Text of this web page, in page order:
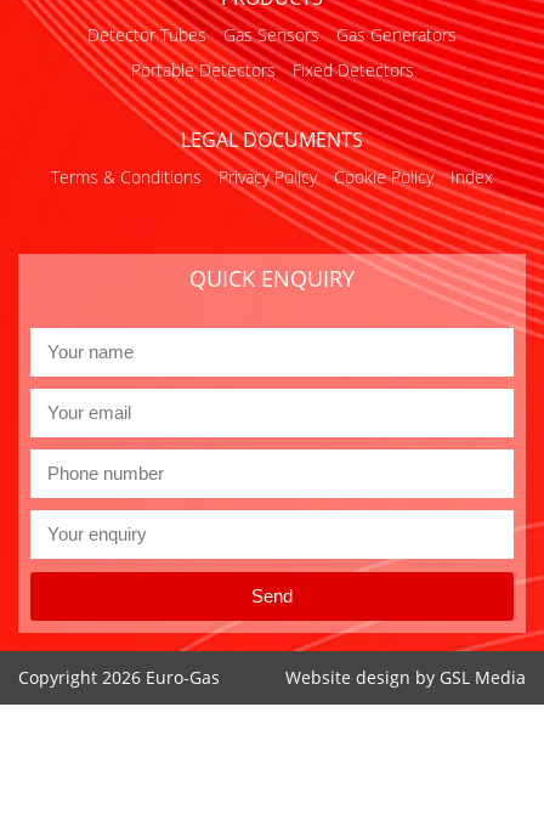
Detector Tubes Gas Sensors
Gas Generators
Portable Detectors
Fixed Detectors
LEGAL DOCUMENTS
Terms & Conditions Privacy Policy Cookie Policy Index
QUICK ENQUIRY
Send
Copyright 2026 Euro-Gas Website design by GSL Media